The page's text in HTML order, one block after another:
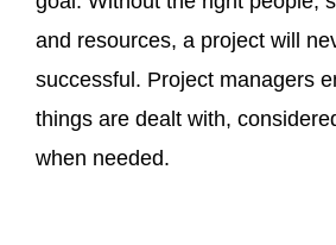
and resources, a project will
successful. Project managers
things are dealt with,
when needed.